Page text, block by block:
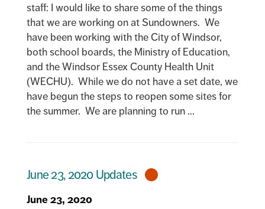
staff: I would like to share some of the things
that we are working on at Sundowners. We
have been working with the City of Windsor,
both school boards, the Ministry of Education,
and the Windsor Essex County Health Unit
(WECHU). While we do not have a set date, we
have begun the steps to reopen some sites for
the summer. We are planning to run ...
June 23, 2020 Updates
June 23, 2020